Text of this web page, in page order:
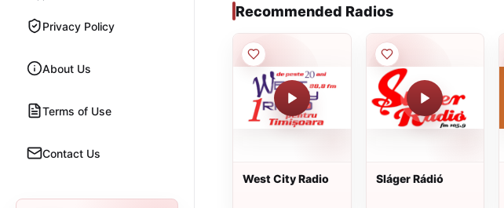
Privacy Policy
About Us
Terms of Use
Contact Us
Recommended Radios
West City Radio Sláger Rádió